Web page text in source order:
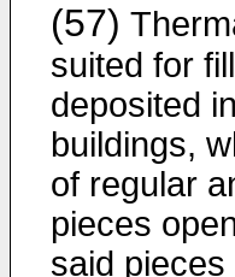
(57)
suited for
deposited
buildings,
of regular
pieces
said